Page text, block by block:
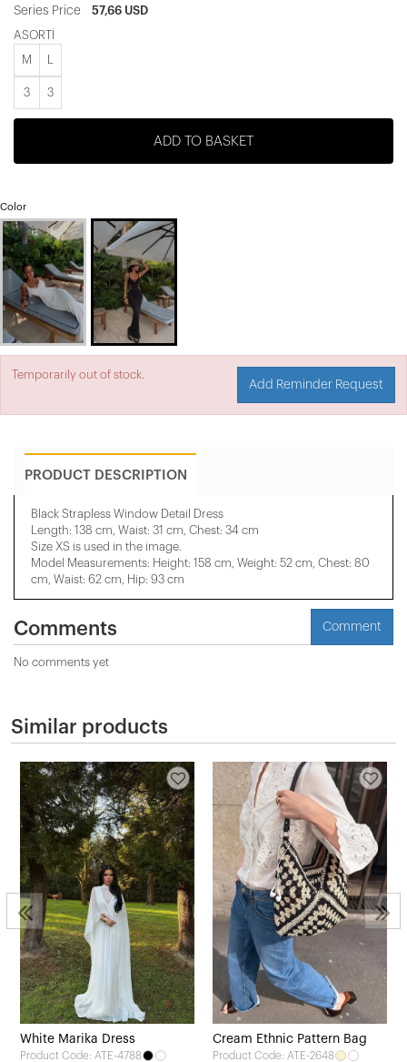
Series Price 57,66 USD
ASORTİ
M
3 3
ADD TO BASKET
Color
Temporarily out of stock.
Add Reminder Request
PRODUCT DESCRIPTION
Black Strapless Window Detail Dress
Length: 138 cm, Waist: 31 cm, Chest: 34 cm
Size XS is used in the image.
Model Measurements: Height: 158 cm, Weight: 52 cm, Chest: 80
cm, Waist: 62 cm, Hip: 93 cm
Comments Comment
No comments yet
Similar products
White Marika Dress
Product Code: ATE-4788
Cream Ethnic Pattern Bag
Product Code: ATE-2648